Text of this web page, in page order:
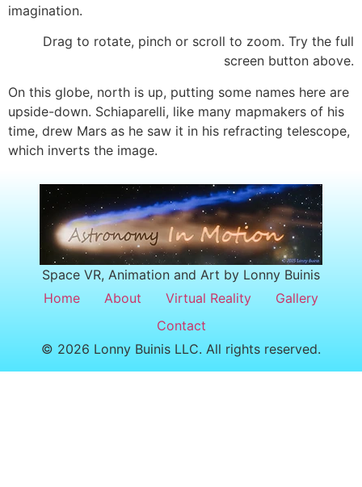
imagination.
Drag to rotate, pinch or scroll to zoom. Try the full
screen button above.
On this globe, north is up, putting some names here are
upside-down. Schiaparelli, like many mapmakers of his
time, drew Mars as he saw it in his refracting telescope,
which inverts the image.
Space VR, Animation and Art by Lonny Buinis
Home
About Virtual Reality
Gallery
Contact
© 2026 Lonny Buinis LLC. All rights reserved.